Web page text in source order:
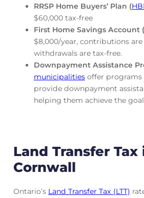
RRSP Home Buyers’ Plan (
$60,000 tax-free
First Home Savings Account (
$8,000/year, contributions
withdrawals are tax-free.
Downpayment Assistance
municipalitiesoffer programs
provide downpayment
helping them achieve the
Land Transfer Tax
Cornwall
Ontario’s Land Transfer Tax (LTT)